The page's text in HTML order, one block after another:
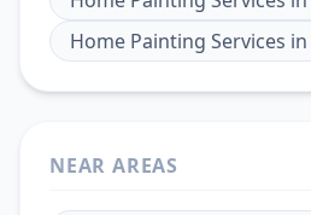
Home Painting Services in
NEAR AREAS